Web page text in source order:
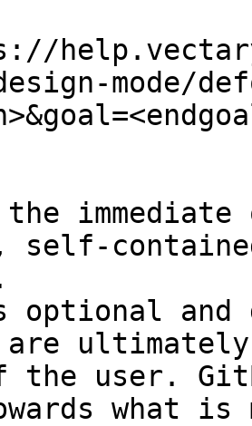
mode/
self-
and
are
the user.
what